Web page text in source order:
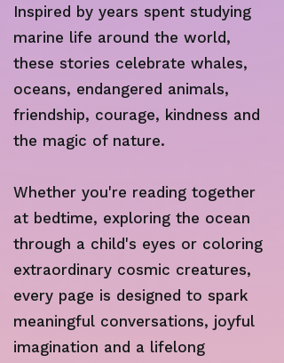
Inspired by years spent studying
marine life around the world,
these stories celebrate whales,
oceans, endangered animals,
friendship, courage, kindness and
the magic of nature.
Whether you're reading together
at bedtime, exploring the ocean
through a child's eyes or coloring
extraordinary cosmic creatures,
every page is designed to spark
meaningful conversations, joyful
imagination and a lifelong